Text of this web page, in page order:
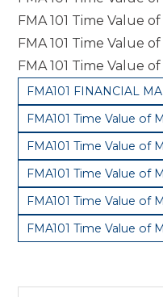
FMA 101 Time Value
FMA 101 Time Value
FMA 101 Time Value
FMA101 FINANCIAL
FMA101 Time Value of
FMA101 Time Value of
FMA101 Time Value of
FMA101 Time Value of
FMA101 Time Value of